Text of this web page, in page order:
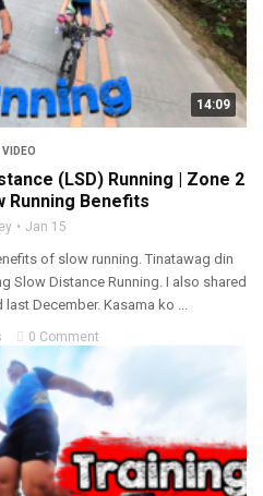
14:09
VIDEO
(LSD) Running | Zone 2
Running Benefits
Jan 15
of slow running. Tinatawag din
Slow Distance Running. I also shared
December. Kasama ko ...
0 Comment